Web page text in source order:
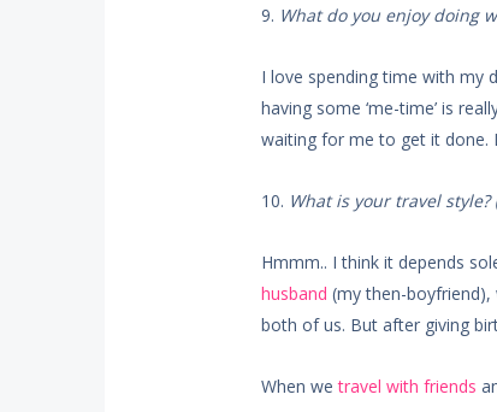
9. What do you enjoy doing
I love spending time with my
having some ‘me-time’ is
waiting for me to get it done.
10. What is your travel
Hmmm.. I think it depends
husband (my then-
both of us. But after giving
When wetravel with friends